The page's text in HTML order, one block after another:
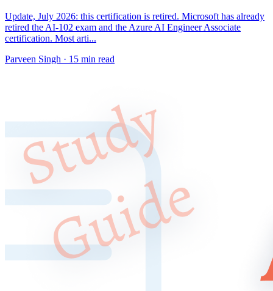
Update, July 2026: this certification is retired. Microsoft has already
retired the AI-102 exam and the Azure AI Engineer Associate
certification. Most arti...
Parveen Singh · 15 min read